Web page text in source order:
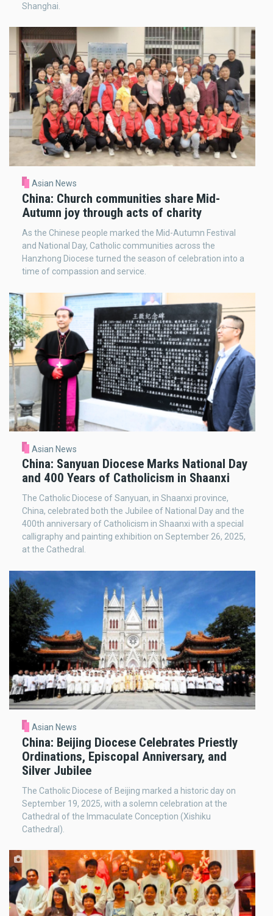
Shanghai.
Asian News
China: Church communities share Mid-
Autumn joy through acts of charity
As the Chinese people marked the Mid-Autumn Festival
and National Day, Catholic communities across the
Hanzhong Diocese turned the season of celebration into a
time of compassion and service.
Asian News
China: Sanyuan Diocese Marks National Day
and 400 Years of Catholicism in Shaanxi
The Catholic Diocese of Sanyuan, in Shaanxi province,
China, celebrated both the Jubilee of National Day and the
400th anniversary of Catholicism in Shaanxi with a special
calligraphy and painting exhibition on September 26, 2025,
at the Cathedral.
Asian News
China: Beijing Diocese Celebrates Priestly
Ordinations, Episcopal Anniversary, and
Silver Jubilee
The Catholic Diocese of Beijing marked a historic day on
September 19, 2025, with a solemn celebration at the
Cathedral of the Immaculate Conception (Xishiku
Cathedral).